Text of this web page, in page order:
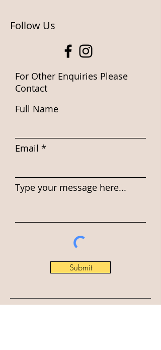
Follow Us
For Other Enquiries Please
Contact
Full Name
Email
Type your message here...
Submit